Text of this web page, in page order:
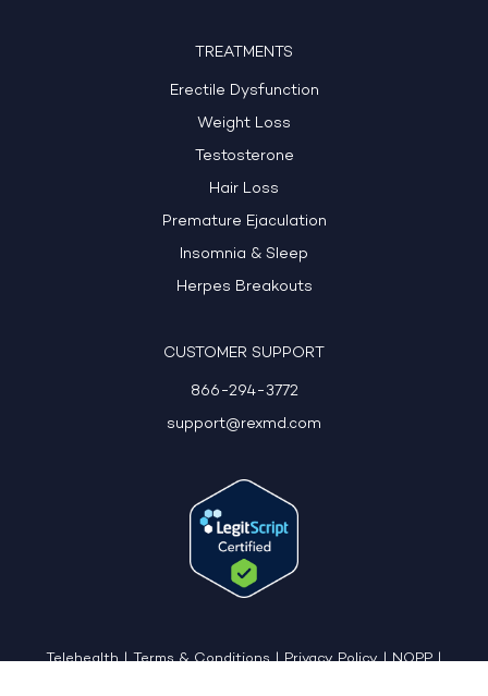
TREATMENTS
Erectile Dysfunction
Weight Loss
Testosterone
Hair Loss
Premature Ejaculation
Insomnia & Sleep
Herpes Breakouts
CUSTOMER SUPPORT
866-294-3772
support@rexmd.com
Telehealth|Terms & Conditions|Privacy Policy|NOPP|